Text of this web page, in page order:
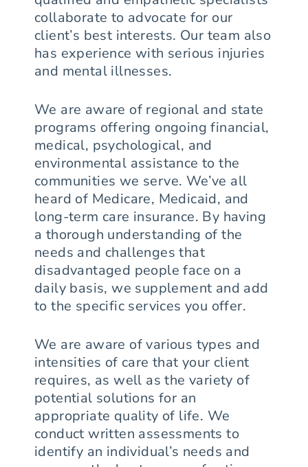
collaborate to advocate for our
client’s best interests. Our team also
has experience with serious injuries
and mental illnesses.
We are aware of regional and state
programs offering ongoing financial,
medical, psychological, and
environmental assistance to the
communities we serve. We’ve all
heard of Medicare, Medicaid, and
long-term care insurance. By having
a thorough understanding of the
needs and challenges that
disadvantaged people face on a
daily basis, we supplement and add
to the specific services you offer.
We are aware of various types and
intensities of care that your client
requires, as well as the variety of
potential solutions for an
appropriate quality of life. We
conduct written assessments to
identify an individual’s needs and